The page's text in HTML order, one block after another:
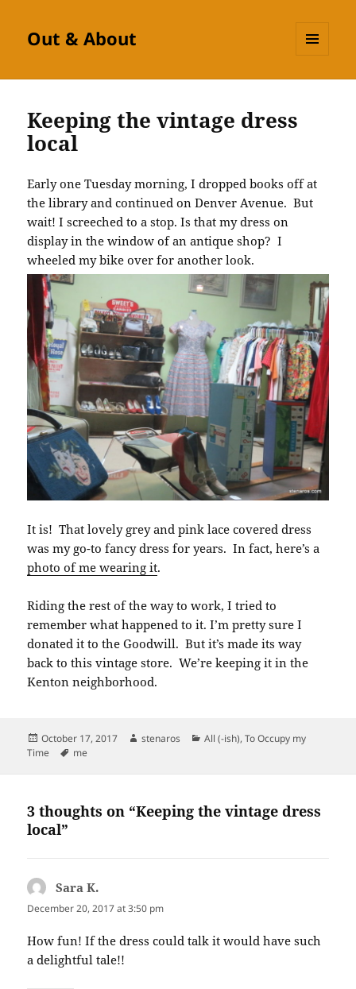
Out & About
Keeping the vintage dress
local
Early one Tuesday morning, I dropped books off at
the library and continued on Denver Avenue. But
wait! I screeched to a stop. Is that my dress on
display in the window of an antique shop? I
wheeled my bike over for another look.
It is! That lovely grey and pink lace covered dress
was my go-to fancy dress for years. In fact, here’s a
photo of me wearing it.
Riding the rest of the way to work, I tried to
remember what happened to it. I’m pretty sure I
donated it to the Goodwill. But it’s made its way
back to this vintage store. We’re keeping it in the
Kenton neighborhood.
Posted
on
October 17, 2017 Author
stenaros Categories
All (-ish),To Occupy my
Time
Tags
me
3 thoughts on “Keeping the vintage dress
local”
Sara K.
December 20, 2017 at 3:50 pm
How fun! If the dress could talk it would have such
a delightful tale!!